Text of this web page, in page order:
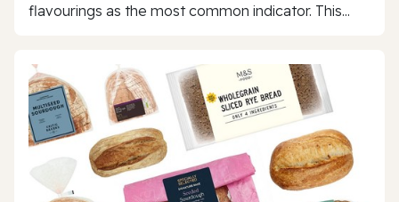
flavourings as the most common indicator. This...